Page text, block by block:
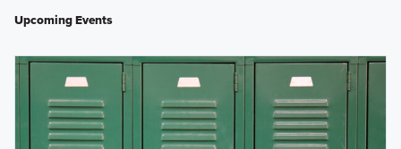
Upcoming Events